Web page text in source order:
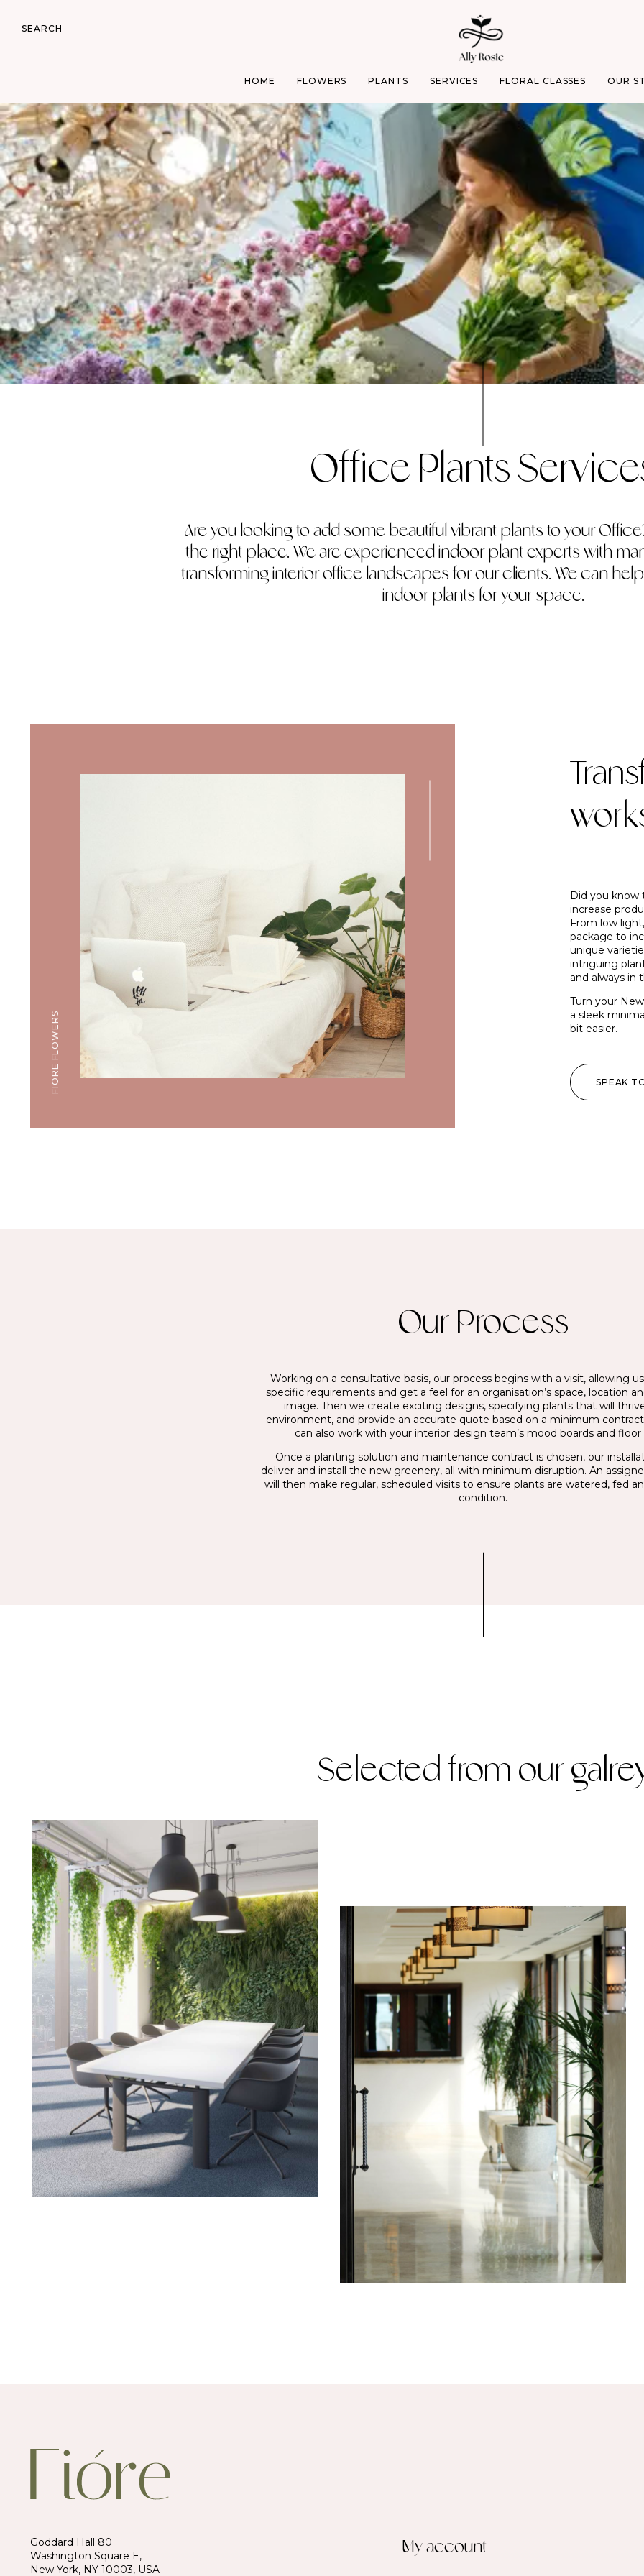
SEARCH
HOME FLOWERS PLANTS SERVICES FLORAL CLASSES OUR
Office Plants
Are you looking to add some beautiful vibrant plants to your
the right place. We are experienced indoor plant experts with
transforming interior office landscapes for our clients. We can
indoor plants for your space.
FIORE FLOWERS
Did you know
increase
From low
package to
unique
intriguing
and always in
Turn your
a sleek
bit easier.
SPEAK
Our Process
Working on a consultative basis, our process begins with a visit, allowing
specific requirements and get a feel for an organisation’s space, location
image. Then we create exciting designs, specifying plants that will
environment, and provide an accurate quote based on a minimum
can also work with your interior design team’s mood boards and floor
Once a planting solution and maintenance contract is chosen, our
deliver and install the new greenery, all with minimum disruption. An
will then make regular, scheduled visits to ensure plants are watered, fed
condition.
Selected from our
Goddard Hall 80
Washington Square E,
New York, NY 10003, USA
My account